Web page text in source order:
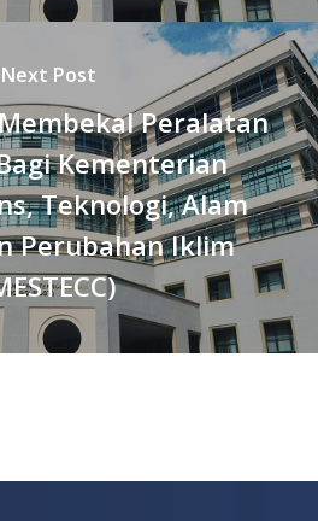
Next Post
Peralatan
Kementerian
Teknologi, Alam
Perubahan Iklim